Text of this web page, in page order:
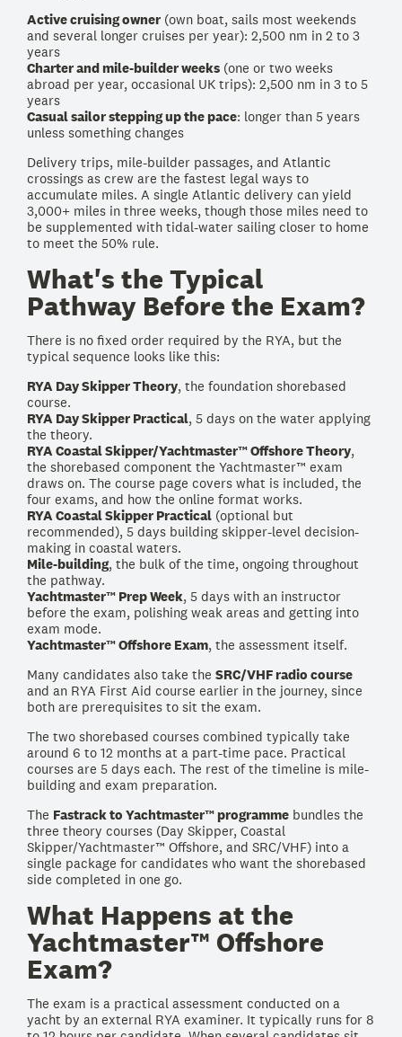
Active cruising owner (own boat, sails most weekends
and several longer cruises per year): 2,500 nm in 2 to 3
years
Charter and mile-builder weeks (one or two weeks
abroad per year, occasional UK trips): 2,500 nm in 3 to 5
years
Casual sailor stepping up the pace: longer than 5 years
unless something changes
Delivery trips, mile-builder passages, and Atlantic
crossings as crew are the fastest legal ways to
accumulate miles. A single Atlantic delivery can yield
3,000+ miles in three weeks, though those miles need to
be supplemented with tidal-water sailing closer to home
to meet the 50% rule.
What's the Typical
Pathway Before the Exam?
There is no fixed order required by the RYA, but the
typical sequence looks like this:
RYA Day Skipper Theory, the foundation shorebased
course.
RYA Day Skipper Practical, 5 days on the water applying
the theory.
RYA Coastal Skipper/Yachtmaster™ Offshore Theory,
the shorebased component the Yachtmaster™ exam
draws on. The course page covers what is included, the
four exams, and how the online format works.
RYA Coastal Skipper Practical (optional but
recommended), 5 days building skipper-level decision-
making in coastal waters.
Mile-building, the bulk of the time, ongoing throughout
the pathway.
Yachtmaster™ Prep Week, 5 days with an instructor
before the exam, polishing weak areas and getting into
exam mode.
Yachtmaster™ Offshore Exam, the assessment itself.
Many candidates also take the SRC/VHF radio course
and an RYA First Aid course earlier in the journey, since
both are prerequisites to sit the exam.
The two shorebased courses combined typically take
around 6 to 12 months at a part-time pace. Practical
courses are 5 days each. The rest of the timeline is mile-
building and exam preparation.
The Fastrack to Yachtmaster™ programme bundles the
three theory courses (Day Skipper, Coastal
Skipper/Yachtmaster™ Offshore, and SRC/VHF) into a
single package for candidates who want the shorebased
side completed in one go.
What Happens at the
Yachtmaster™ Offshore
Exam?
The exam is a practical assessment conducted on a
yacht by an external RYA examiner. It typically runs for 8